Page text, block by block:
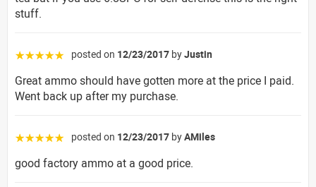
stuff.
☆☆☆☆☆ posted on 12/23/2017 byJustin
Great ammo should have gotten more at the price I paid.
Went back up after my purchase.
☆☆☆☆☆ posted on 12/23/2017 byAMiles
good factory ammo at a good price.